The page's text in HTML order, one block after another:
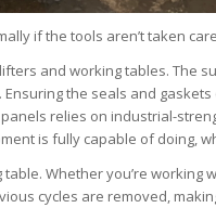
if the tools aren’t taken
and working tables. The
the seals and
relies on industrial-
is fully capable of doing,
Whether you’re working
cycles are removed,